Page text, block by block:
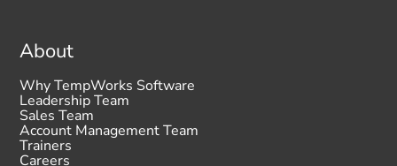
About
Why TempWorks Software
Leadership Team
Sales Team
Account Management Team
Trainers
Careers